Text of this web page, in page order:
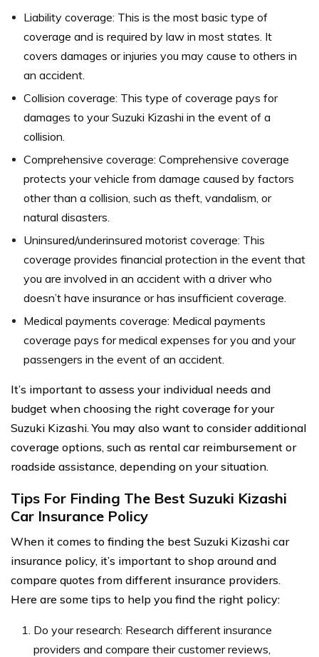
Liability coverage: This is the most basic type of
coverage and is required by law in most states. It
covers damages or injuries you may cause to others in
an accident.
Collision coverage: This type of coverage pays for
damages to your Suzuki Kizashi in the event of a
collision.
Comprehensive coverage: Comprehensive coverage
protects your vehicle from damage caused by factors
other than a collision, such as theft, vandalism, or
natural disasters.
Uninsured/underinsured motorist coverage: This
coverage provides financial protection in the event that
you are involved in an accident with a driver who
doesn’t have insurance or has insufficient coverage.
Medical payments coverage: Medical payments
coverage pays for medical expenses for you and your
passengers in the event of an accident.
It’s important to assess your individual needs and
budget when choosing the right coverage for your
Suzuki Kizashi. You may also want to consider additional
coverage options, such as rental car reimbursement or
roadside assistance, depending on your situation.
Tips For Finding The Best Suzuki Kizashi
Car Insurance Policy
When it comes to finding the best Suzuki Kizashi car
insurance policy, it’s important to shop around and
compare quotes from different insurance providers.
Here are some tips to help you find the right policy:
Do your research: Research different insurance
providers and compare their customer reviews,